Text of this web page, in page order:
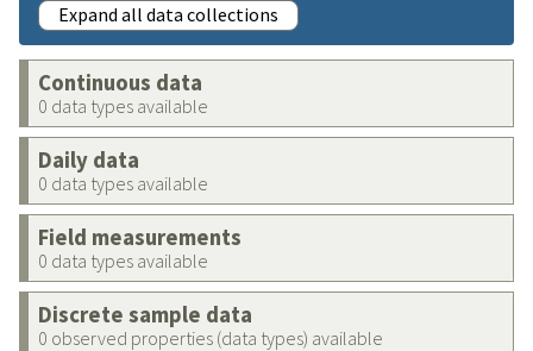
Expand all data collections
Continuous data
0 data types available
Daily data
0 data types available
Field measurements
0 data types available
Discrete sample data
0 observed properties (data types) available